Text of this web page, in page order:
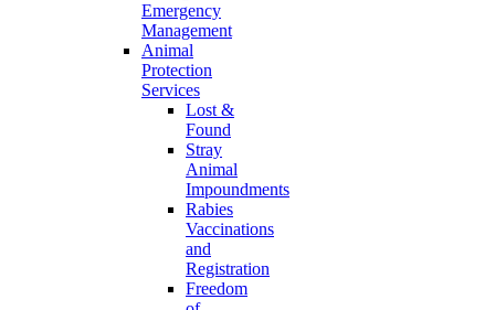
Emergency
Management
Animal
Protection
Services
Lost &
Found
Stray
Animal
Impoundments
Rabies
Vaccinations
and
Registration
Freedom